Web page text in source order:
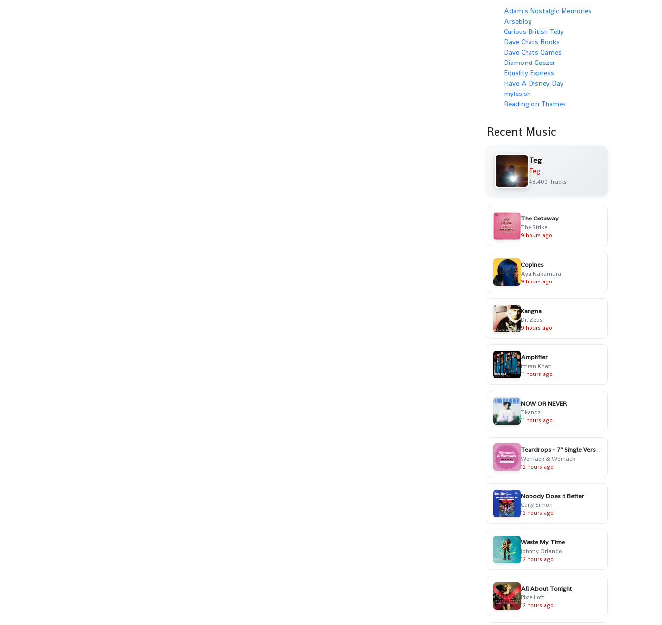
Adam's Nostalgic Memories
Arseblog
Curious British Telly
Dave Chats Books
Dave Chats Games
Diamond Geezer
Equality Express
Have A Disney Day
myles.sh
Reading on Thames
Recent Music
Teg
Teg
48,400 Tracks
The Getaway
The Strike
9 hours ago
Copines
Aya Nakamura
9 hours ago
Kangna
Dr. Zeus
9 hours ago
Amplifier
Imran Khan
11 hours ago
NOW OR NEVER
Tkandz
11 hours ago
Teardrops - 7” Single Version
Womack & Womack
12 hours ago
Nobody Does It Better
Carly Simon
12 hours ago
Waste My Time
Johnny Orlando
12 hours ago
All About Tonight
Pixie Lott
12 hours ago